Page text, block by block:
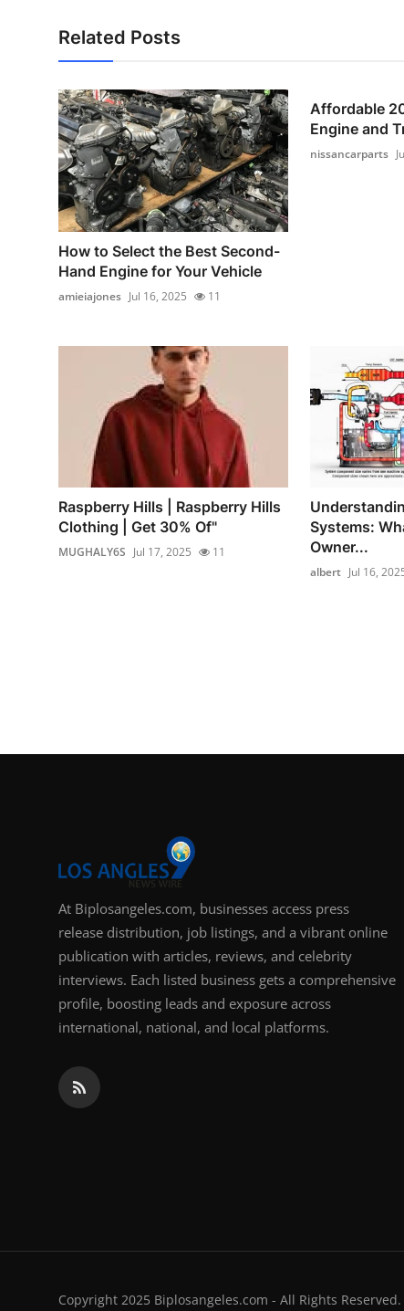
Related Posts
How to Select the Best Second-
Hand Engine for Your Vehicle
amieiajones Jul 16, 2025 11
Affordable
Engine and
nissancarparts
Raspberry Hills | Raspberry Hills
Clothing | Get 30% Of"
MUGHALY6S Jul 17, 2025 11
Systems:
Owner...
albert Jul 16,
At Biplosangeles.com, businesses access press
release distribution, job listings, and a vibrant online
publication with articles, reviews, and celebrity
interviews. Each listed business gets a comprehensive
profile, boosting leads and exposure across
international, national, and local platforms.
Copyright 2025 Biplosangeles.com - All Rights Reserved.